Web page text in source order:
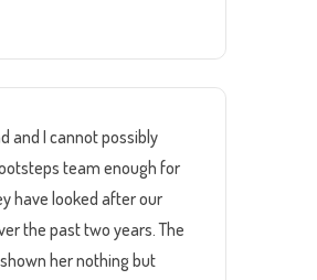
and I cannot possibly
team enough for
have looked after our
the past two years. The
her nothing but